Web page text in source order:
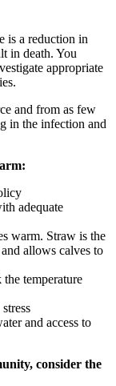
is a reduction in
in death. You
appropriate
and from as few
in the infection and
adequate
warm. Straw is the
allows calves to
temperature
and access to
consider the